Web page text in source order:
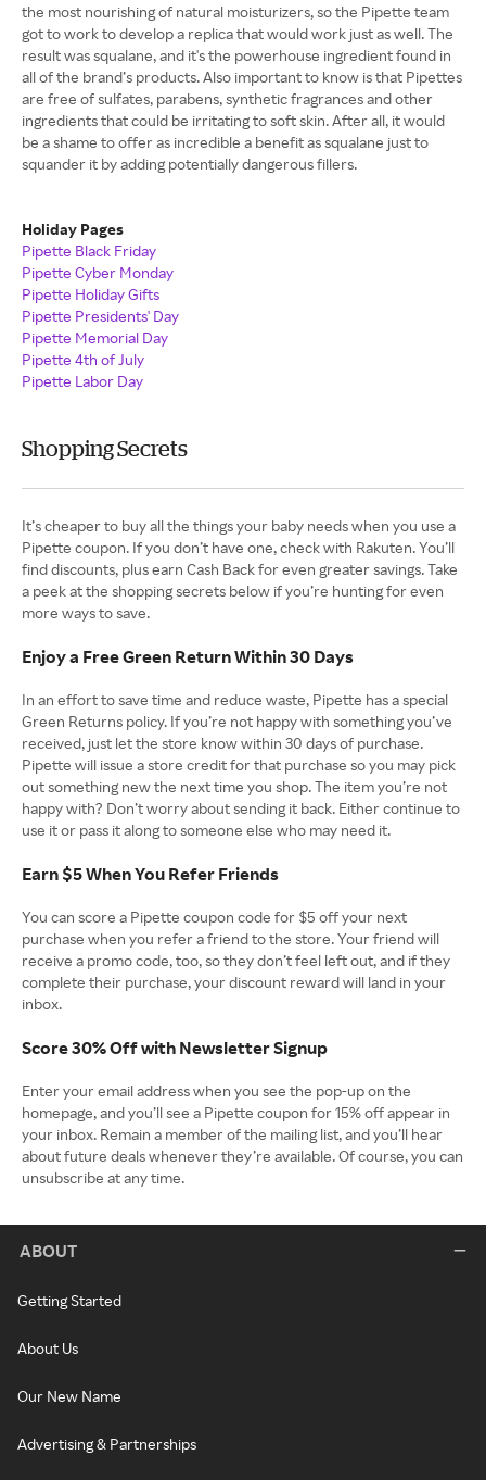
the most nourishing of natural moisturizers, so the Pipette team
got to work to develop a replica that would work just as well. The
result was squalane, and it's the powerhouse ingredient found in
all of the brand’s products. Also important to know is that Pipettes
are free of sulfates, parabens, synthetic fragrances and other
ingredients that could be irritating to soft skin. After all, it would
be a shame to offer as incredible a benefit as squalane just to
squander it by adding potentially dangerous fillers.
Holiday Pages
Pipette Black Friday
Pipette Cyber Monday
Pipette Holiday Gifts
Pipette Presidents' Day
Pipette Memorial Day
Pipette 4th of July
Pipette Labor Day
Shopping Secrets
It’s cheaper to buy all the things your baby needs when you use a
Pipette coupon. If you don’t have one, check with Rakuten. You’ll
find discounts, plus earn Cash Back for even greater savings. Take
a peek at the shopping secrets below if you’re hunting for even
more ways to save.
Enjoy a Free Green Return Within 30 Days
In an effort to save time and reduce waste, Pipette has a special
Green Returns policy. If you’re not happy with something you’ve
received, just let the store know within 30 days of purchase.
Pipette will issue a store credit for that purchase so you may pick
out something new the next time you shop. The item you’re not
happy with? Don’t worry about sending it back. Either continue to
use it or pass it along to someone else who may need it.
Earn $5 When You Refer Friends
You can score a Pipette coupon code for $5 off your next
purchase when you refer a friend to the store. Your friend will
receive a promo code, too, so they don’t feel left out, and if they
complete their purchase, your discount reward will land in your
inbox.
Score 30% Off with Newsletter Signup
Enter your email address when you see the pop-up on the
homepage, and you’ll see a Pipette coupon for 15% off appear in
your inbox. Remain a member of the mailing list, and you’ll hear
about future deals whenever they’re available. Of course, you can
unsubscribe at any time.
ABOUT
Getting Started
About Us
Our New Name
Advertising & Partnerships